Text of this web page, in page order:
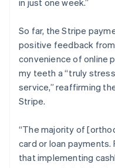
So far, the Stripe
positive feedback
convenience of online
my teeth a “truly
service,” reaffirming
Stripe.
“The majority of
card or loan payments.
that implementing